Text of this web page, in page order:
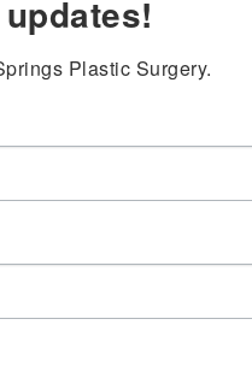
Plastic Surgery.